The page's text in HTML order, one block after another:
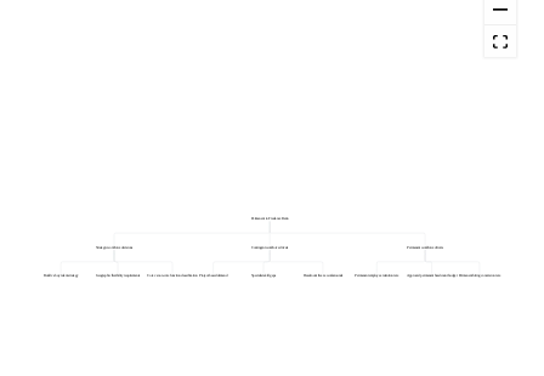
Permanent to Freelance Ratio
Approved permanent headcount budget Permanent hiring conversion rate
Permanent employee retention rate
Project-based demand Specialist skill gaps Headcount freeze workarounds
Core vs non-core function classification
Build vs buy talent strategy Geographic flexibility requirements